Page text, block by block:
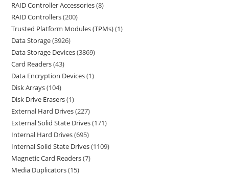
RAID Controller Accessories 8
RAID Controllers 200
Trusted Platform Modules (TPMs) 1
Data Storage 3926
Data Storage Devices 3869
Card Readers 43
Data Encryption Devices 1
Disk Arrays 104
Disk Drive Erasers 1
External Hard Drives 227
External Solid State Drives 171
Internal Hard Drives 695
Internal Solid State Drives 1109
Magnetic Card Readers 7
Media Duplicators 15